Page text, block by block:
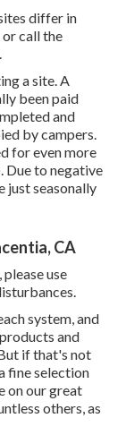
differ in
or call the
a site. A
been paid
and
by campers.
for even more
Due to negative
just seasonally
CA
use
system, and
and
if that's not
fine selection
on our great
others, as